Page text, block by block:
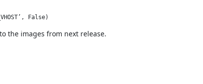
the images from next release.